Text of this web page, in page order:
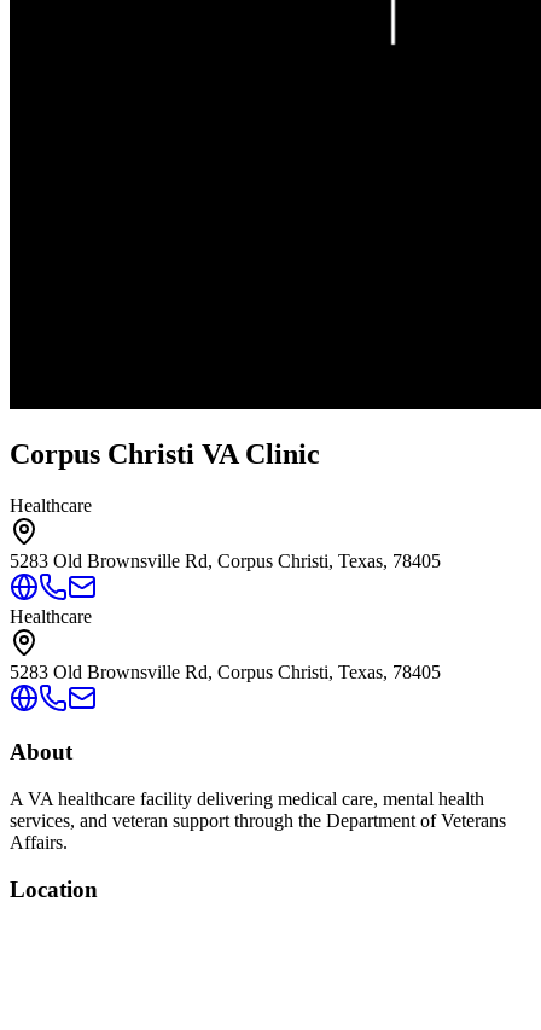
Corpus Christi VA Clinic
Healthcare
5283 Old Brownsville Rd, Corpus Christi, Texas, 78405
Healthcare
5283 Old Brownsville Rd, Corpus Christi, Texas, 78405
About
A VA healthcare facility delivering medical care, mental health
services, and veteran support through the Department of Veterans
Affairs.
Location